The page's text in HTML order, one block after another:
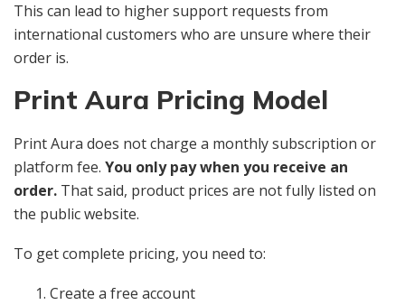
This can lead to higher support requests from
international customers who are unsure where their
order is.
Print Aura Pricing Model
Print Aura does not charge a monthly subscription or
platform fee. You only pay when you receive an
order. That said, product prices are not fully listed on
the public website.
To get complete pricing, you need to:
Create a free account